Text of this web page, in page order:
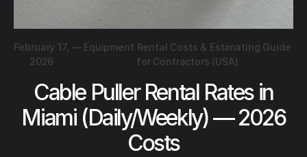
February 17,
2026
— Equipment Rental Costs & Estimating Guide
for Contractors (USA)
Cable Puller Rental Rates in
Miami (Daily/Weekly) — 2026
Costs